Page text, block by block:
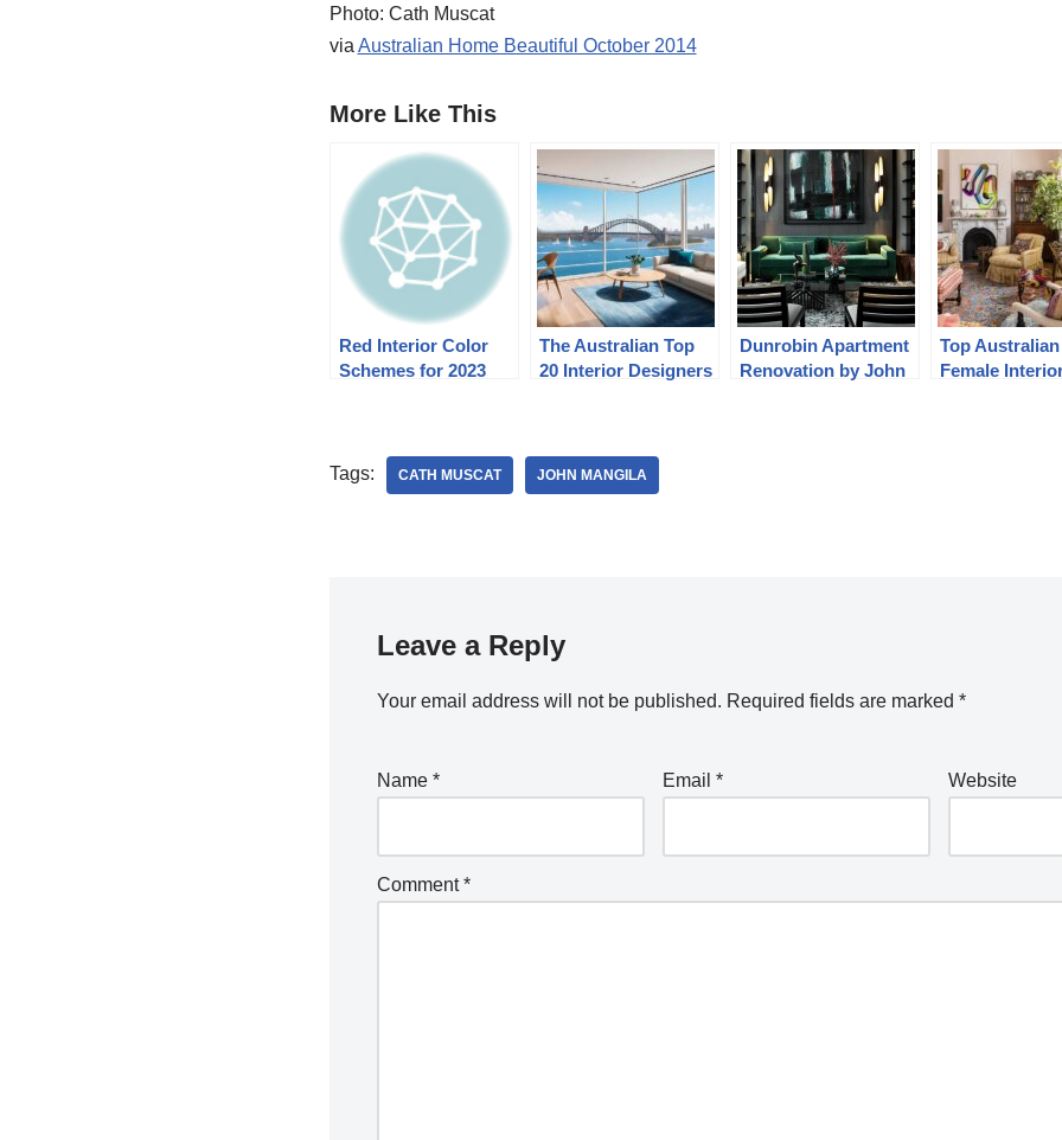
Photo: Cath Muscat
via Australian Home Beautiful October 2014
More Like This
Red Interior Color
Schemes for 2023
The Australian Top
20 Interior Designers
Dunrobin Apartment
Renovation by John
Top Australian
Female
Tags: CATH MUSCAT JOHN MANGILA
Leave a Reply
Your email address will not be published. Required fields are marked *
Name * Email * Website
Comment*